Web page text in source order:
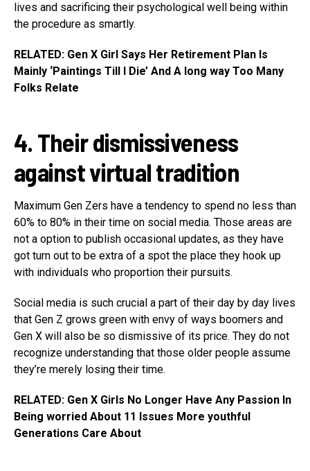
lives and sacrificing their psychological well being within
the procedure as smartly.
RELATED: Gen X Girl Says Her Retirement Plan Is
Mainly ‘Paintings Till I Die’ And A long way Too Many
Folks Relate
4. Their dismissiveness
against virtual tradition
Maximum Gen Zers have a tendency to spend no less than
60% to 80% in their time on social media. Those areas are
not a option to publish occasional updates, as they have
got turn out to be extra of a spot the place they hook up
with individuals who proportion their pursuits.
Social media is such crucial a part of their day by day lives
that Gen Z grows green with envy of ways boomers and
Gen X will also be so dismissive of its price. They do not
recognize understanding that those older people assume
they’re merely losing their time.
RELATED: Gen X Girls No Longer Have Any Passion In
Being worried About 11 Issues More youthful
Generations Care About